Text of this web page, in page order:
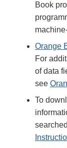
Book
Orange
For
of data
see
To